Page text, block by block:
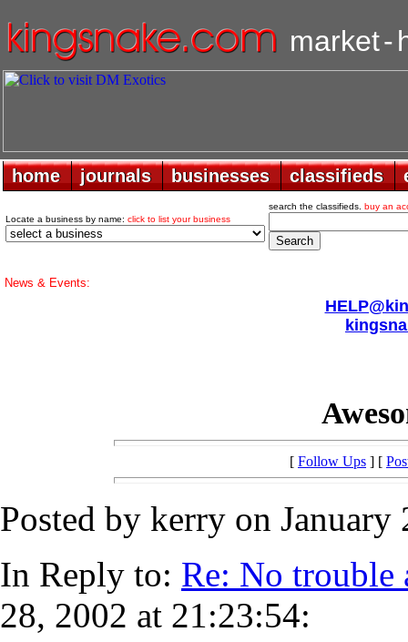
market-
home
home journals
journals businesses
businesses classifieds
classifieds
Locate a business by name: click to list your business
search the classifieds. buy an
News & Events:
[ Follow Ups ] [
Posted by kerry on
In Reply to: Re: No trouble
28, 2002 at 21:23:54: